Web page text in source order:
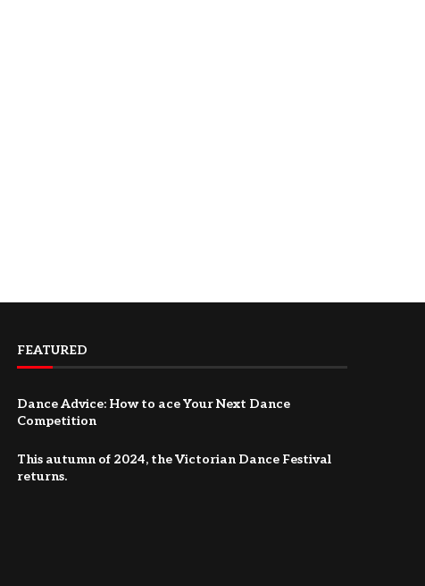
FEATURED
Dance Advice: How to ace Your Next Dance
Competition
This autumn of 2024, the Victorian Dance Festival
returns.